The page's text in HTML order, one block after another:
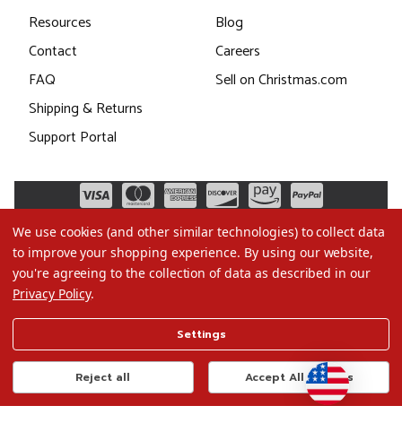
Resources
Contact
FAQ
Shipping & Returns
Support Portal
Blog
Careers
Sell on Christmas.com
Terms of Use
Privacy Policy
Do Not Sell My Data
We use cookies (and other similar technologies) to collect data
to improve your shopping experience. By using our website,
you're agreeing to the collection of data as described in our
Privacy Policy.
Settings
Reject all Accept All Cookies